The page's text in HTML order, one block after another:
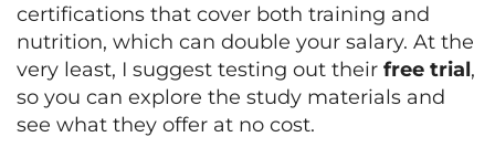
certifications that cover both training and
nutrition, which can double your salary. At the
very least, I suggest testing out their free trial,
so you can explore the study materials and
see what they offer at no cost.